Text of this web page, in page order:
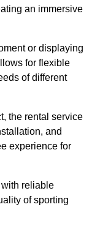
an immersive
or displaying
for flexible
of different
the rental service
and
experience for
reliable
of sporting